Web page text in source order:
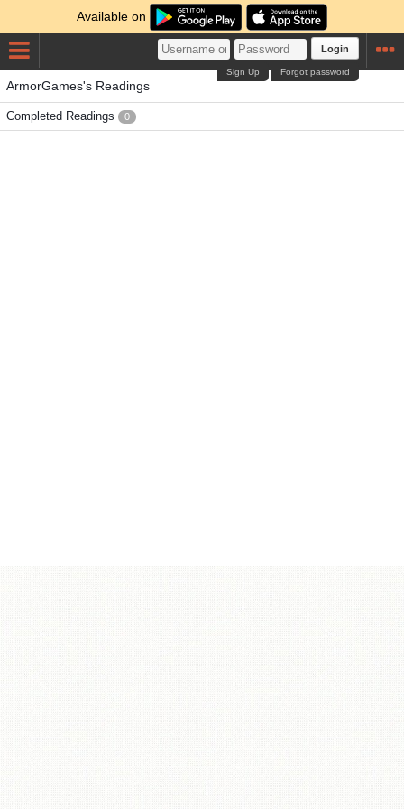
Available on
Login
Forgot password
Sign Up
ArmorGames's Readings
Completed Readings 0